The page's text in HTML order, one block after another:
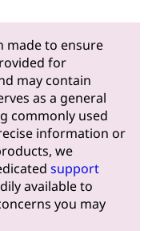
made to ensure
for
may contain
as a general
commonly used
information or
we
support
available to
you may